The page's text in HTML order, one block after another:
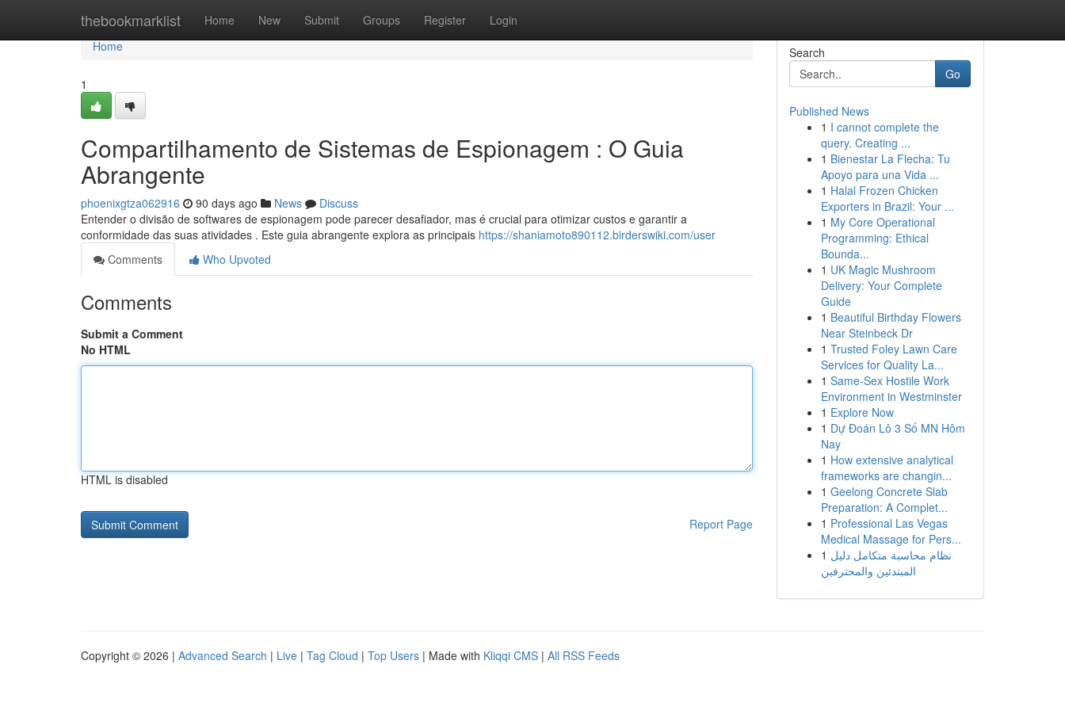
thebookmarklist Home New Submit Groups Register Login
Home
Home
1
Compartilhamento de Sistemas de Espionagem : O Guia
Abrangente
phoenixgtza062916 90 days ago News
Discuss
Entender o divisão de softwares de espionagem pode parecer desafiador, mas é crucial para otimizar custos e garantir a
conformidade das suas atividades . Este guia abrangente explora as principais https://shaniamoto890112.birderswiki.com/user
Comments
Who Upvoted
Comments
Submit a Comment
No HTML
HTML is disabled
Report Page
Search
Go
Published News
1 I cannot complete the
query. Creating ...
1 Bienestar La Flecha: Tu
Apoyo para una Vida ...
1 Halal Frozen Chicken
Exporters in Brazil: Your ...
1 My Core Operational
Programming: Ethical
Bounda...
1 UK Magic Mushroom
Delivery: Your Complete
Guide
1 Beautiful Birthday Flowers
Near Steinbeck Dr
1 Trusted Foley Lawn Care
Services for Quality La...
1 Same-Sex Hostile Work
Environment in Westminster
1 Explore Now
1 Dự Đoán Lô 3 Số MN Hôm
Nay
1 How extensive analytical
frameworks are changin...
1 Geelong Concrete Slab
Preparation: A Complet...
1 Professional Las Vegas
Medical Massage for Pers...
1 نظام محاسبة متكامل دليل
المبتدئين والمحترفين
Copyright © 2026 | Advanced Search | Live | Tag Cloud | Top Users | Made with Kliqqi CMS | All RSS Feeds